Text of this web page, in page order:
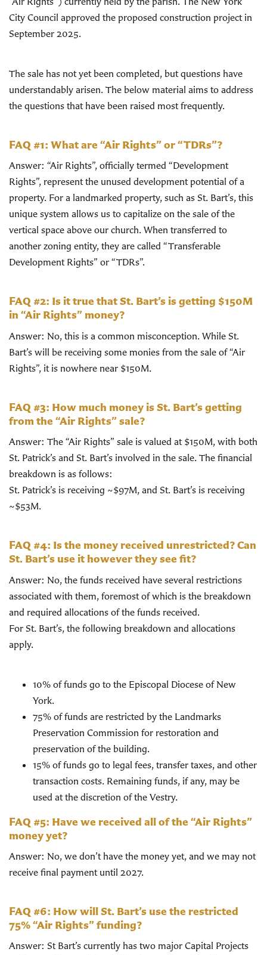
City Council approved the proposed construction project in
September 2025.
The sale has not yet been completed, but questions have
understandably arisen. The below material aims to address
the questions that have been raised most frequently.
FAQ #1: What are “Air Rights” or “TDRs”?
Answer: “Air Rights”, officially termed “Development
Rights”, represent the unused development potential of a
property. For a landmarked property, such as St. Bart’s, this
unique system allows us to capitalize on the sale of the
vertical space above our church. When transferred to
another zoning entity, they are called “Transferable
Development Rights” or “TDRs”.
FAQ #2: Is it true that St. Bart’s is getting $150M
in “Air Rights” money?
Answer: No, this is a common misconception. While St.
Bart’s will be receiving some monies from the sale of “Air
Rights”, it is nowhere near $150M.
FAQ #3: How much money is St. Bart’s getting
from the “Air Rights” sale?
Answer: The “Air Rights” sale is valued at $150M, with both
St. Patrick’s and St. Bart’s involved in the sale. The financial
breakdown is as follows:
St. Patrick’s is receiving ~$97M, and St. Bart’s is receiving
~$53M.
FAQ #4: Is the money received unrestricted? Can
St. Bart’s use it however they see fit?
Answer: No, the funds received have several restrictions
associated with them, foremost of which is the breakdown
and required allocations of the funds received.
For St. Bart’s, the following breakdown and allocations
apply.
10% of funds go to the Episcopal Diocese of New
York.
75% of funds are restricted by the Landmarks
Preservation Commission for restoration and
preservation of the building.
15% of funds go to legal fees, transfer taxes, and other
transaction costs. Remaining funds, if any, may be
used at the discretion of the Vestry.
FAQ #5: Have we received all of the “Air Rights”
money yet?
Answer: No, we don’t have the money yet, and we may not
receive final payment until 2027.
FAQ #6: How will St. Bart’s use the restricted
75% “Air Rights” funding?
Answer: St Bart’s currently has two major Capital Projects